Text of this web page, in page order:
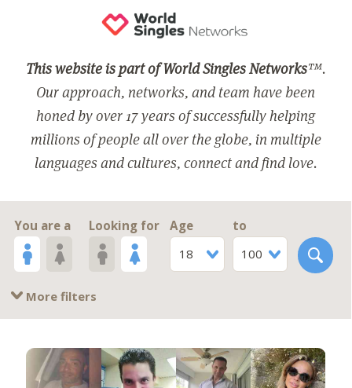
This website is part of World Singles Networks™.
Our approach, networks, and team have been
honed by over 17 years of successfully helping
millions of people all over the globe, in multiple
languages and cultures, connect and find love.
You are a Looking for
Age
18
to
100
More filters